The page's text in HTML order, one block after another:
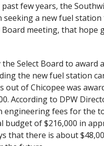
past few years, the
seeking a new fuel
Board meeting, that hope
Select Board to award
the new fuel station
out of Chicopee was
According to DPW
engineering fees for the
budget of $216,000 in
that there is about